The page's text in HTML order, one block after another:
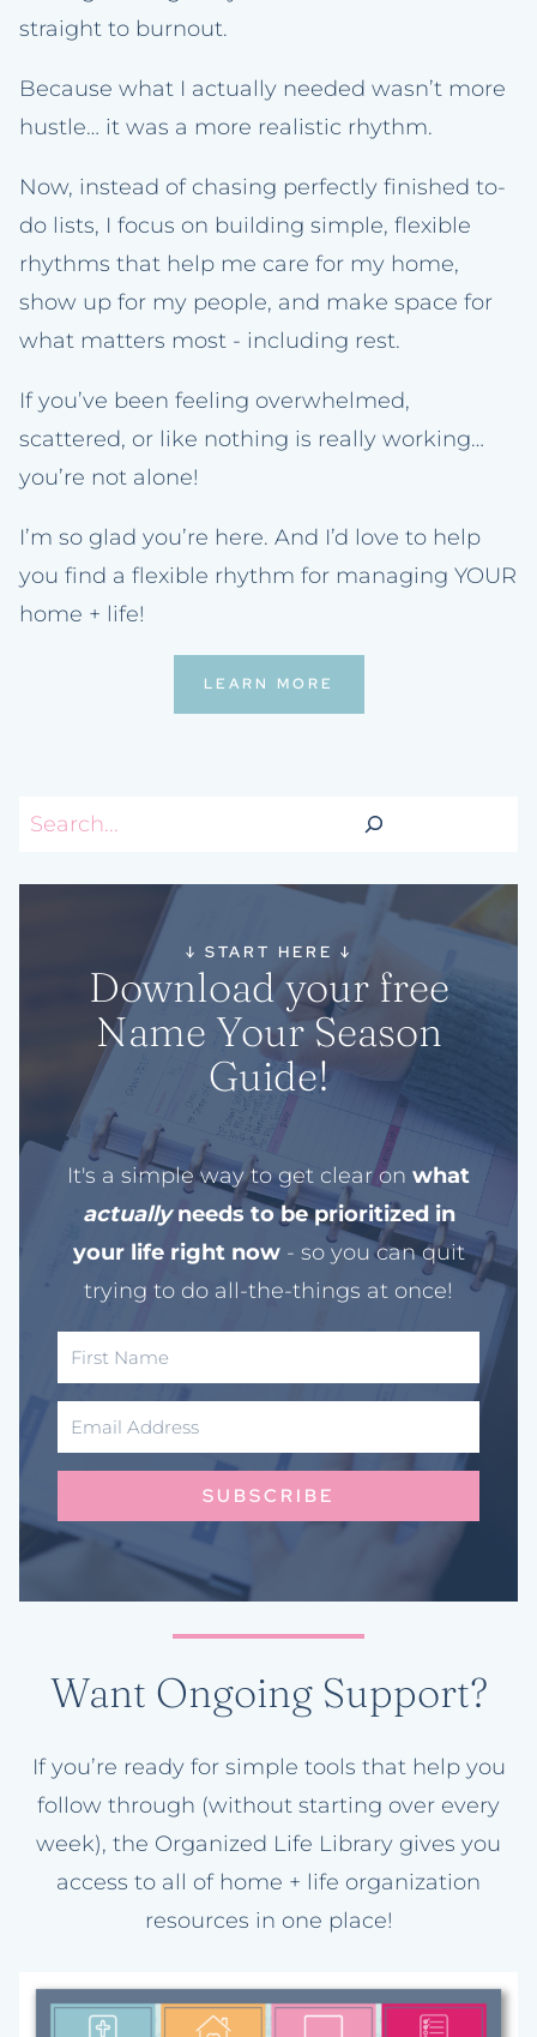
straight to burnout.
Because what I actually needed wasn’t more
hustle… it was a more realistic rhythm.
Now, instead of chasing perfectly finished to-
do lists, I focus on building simple, flexible
rhythms that help me care for my home,
show up for my people, and make space for
what matters most - including rest.
If you’ve been feeling overwhelmed,
scattered, or like nothing is really working…
you’re not alone!
I’m so glad you’re here. And I’d love to help
you find a flexible rhythm for managing YOUR
home + life!
LEARN MORE
Search
↓ START HERE ↓
Download your free
Name Your Season
Guide!
It's a simple way to get clear on what
actuallyneeds to be prioritized in
your life right now- so you can quit
trying to do all-the-things at once!
SUBSCRIBE
Want Ongoing Support?
If you’re ready for simple tools that help you
follow through (without starting over every
week), the Organized Life Library gives you
access to all of home + life organization
resources in one place!